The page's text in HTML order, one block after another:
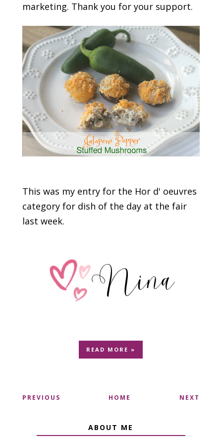
marketing. Thank you for your support.
This was my entry for the Hor d' oeuvres
category for dish of the day at the fair
last week.
READ MORE »
PREVIOUS HOME NEXT
ABOUT ME